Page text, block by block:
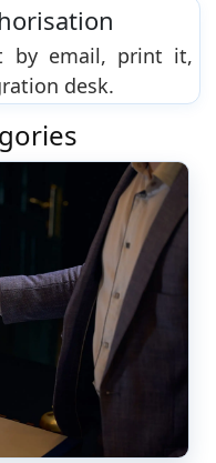
by email, print it,
desk.